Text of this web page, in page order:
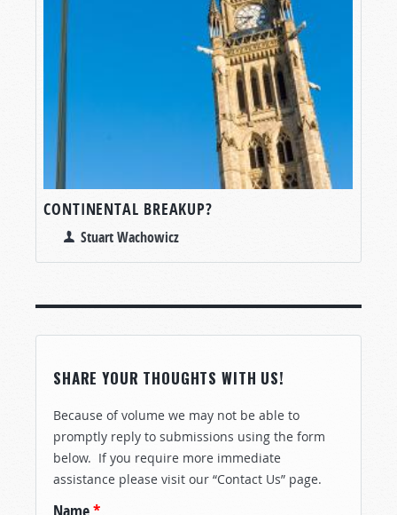
CONTINENTAL BREAKUP?
Stuart Wachowicz
SHARE YOUR THOUGHTS WITH US!
Because of volume we may not be able to
promptly reply to submissions using the form
below. If you require more immediate
assistance please visit our “Contact Us” page.